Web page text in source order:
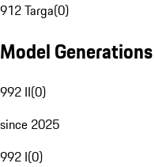
912 Targa(0)
Model Generations
992 II(0)
since 2025
992 I(0)